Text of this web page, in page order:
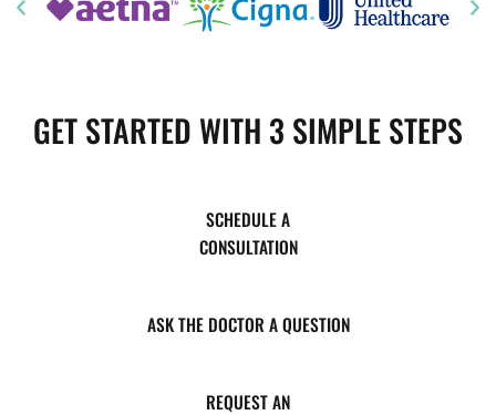
GET STARTED WITH 3 SIMPLE STEPS
SCHEDULE A
CONSULTATION
ASK THE DOCTOR A QUESTION
REQUEST AN